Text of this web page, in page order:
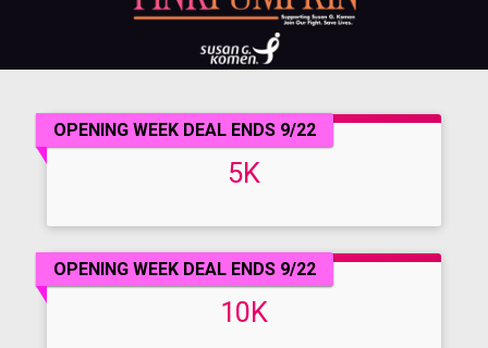
OPENING WEEK DEAL ENDS 9/22
5K
OPENING WEEK DEAL ENDS 9/22
10K